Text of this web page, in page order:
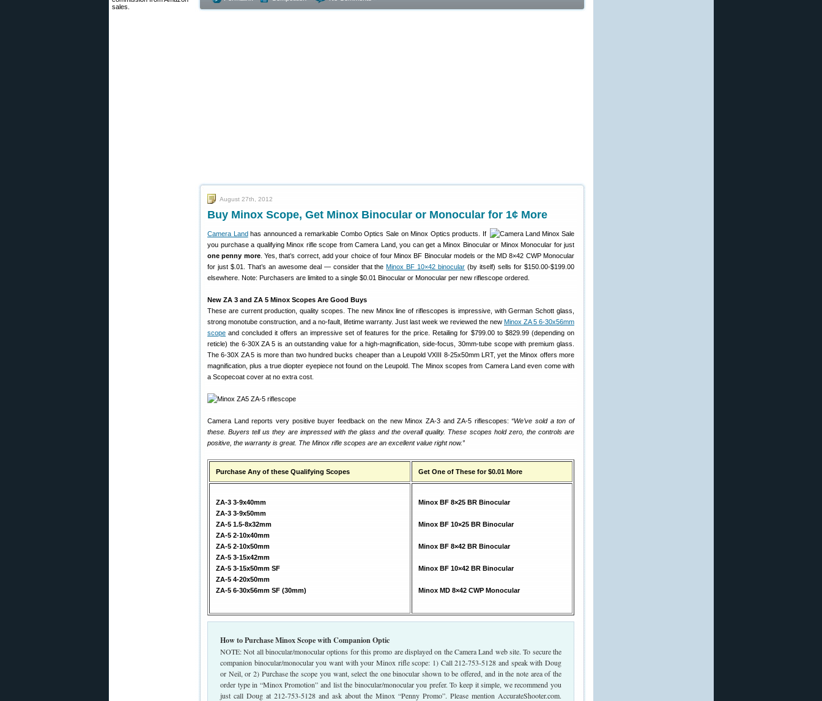
sales.
August 27th, 2012
Buy Minox Scope, Get Minox Binocular or Monocular for 1¢ More
Camera Landhas announced a remarkable Combo Optics Sale on Minox Optics products. If
you purchase a qualifying Minox rifle scope from Camera Land, you can get a Minox Binocular or Minox Monocular for just
one penny more. Yes, that’s correct, add your choice of four Minox BF Binocular models or the MD 8×42 CWP Monocular
for just $.01. That’s an awesome deal — consider that theMinox BF 10×42 binocular (by itself) sells for $150.00-$199.00
elsewhere. Note: Purchasers are limited to a single $0.01 Binocular or Monocular per new riflescope ordered.
New ZA 3 and ZA 5 Minox Scopes Are Good Buys
These are current production, quality scopes. The new Minox line of riflescopes is impressive, with German Schott glass,
strong monotube construction, and a no-fault, lifetime warranty. Just last week we reviewed the new Minox ZA 5 6-30x56mm
scope and concluded it offers an impressive set of features for the price. Retailing for $799.00 to $829.99 (depending on
reticle) the 6-30X ZA 5 is an outstanding value for a high-magnification, side-focus, 30mm-tube scope with premium glass.
The 6-30X ZA 5 is more than two hundred bucks cheaper than a Leupold VXIII 8-25x50mm LRT, yet the Minox offers more
magnification, plus a true diopter eyepiece not found on the Leupold. The Minox scopes from Camera Land even come with
a Scopecoat cover at no extra cost.
Camera Land reports very positive buyer feedback on the new Minox ZA-3 and ZA-5 riflescopes:“We’ve sold a ton of
these. Buyers tell us they are impressed with the glass and the overall quality. These scopes hold zero, the controls are
positive, the warranty is great. The Minox rifle scopes are an excellent value right now.”
Purchase Any of these Qualifying Scopes Get One of These for $0.01 More
ZA-3 3-9x40mm
ZA-3 3-9x50mm
ZA-5 1.5-8x32mm
ZA-5 2-10x40mm
ZA-5 2-10x50mm
ZA-5 3-15x42mm
ZA-5 3-15x50mm SF
ZA-5 4-20x50mm
ZA-5 6-30x56mm SF (30mm)
Minox BF 8×25 BR Binocular
Minox BF 10×25 BR Binocular
Minox BF 8×42 BR Binocular
Minox BF 10×42 BR Binocular
Minox MD 8×42 CWP Monocular
How to Purchase Minox Scope with Companion Optic
NOTE: Not all binocular/monocular options for this promo are displayed on the Camera Land web site. To secure the
companion binocular/monocular you want with your Minox rifle scope: 1) Call 212-753-5128 and speak with Doug
or Neil, or 2) Purchase the scope you want, select the one binocular shown to be offered, and in the note area of the
order type in “Minox Promotion” and list the binocular/monocular you prefer. To keep it simple, we recommend you
just call Doug at 212-753-5128 and ask about the Minox “Penny Promo”. Please mention AccurateShooter.com.